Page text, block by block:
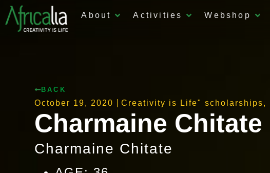
About Activities Webshop
BACK
October 19, 2020 Creativity is Life" scholarships,
Charmaine Chitate
Charmaine Chitate